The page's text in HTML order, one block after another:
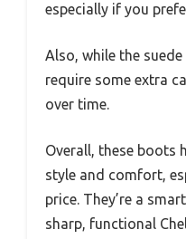
especially if you
Also, while the
require some extra
over time.
Overall, these boots
style and comfort,
price. They’re a
sharp, functional